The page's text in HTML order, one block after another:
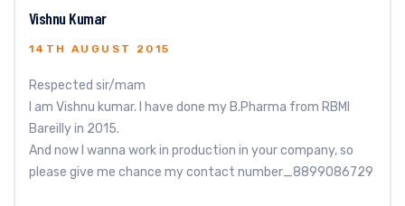
Vishnu Kumar
14TH AUGUST 2015
Respected sir/mam
I am Vishnu kumar. I have done my B.Pharma from RBMI
Bareilly in 2015.
And now I wanna work in production in your company, so
please give me chance my contact number_8899086729